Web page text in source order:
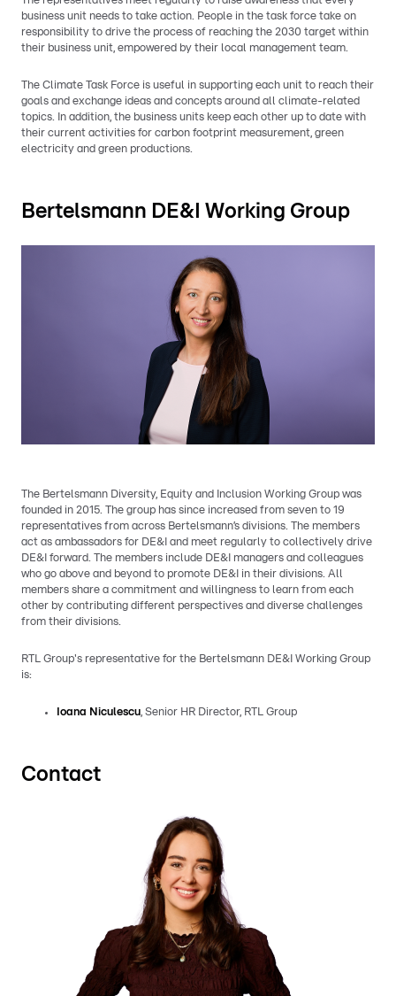
business unit needs to take action. People in the task force take on
responsibility to drive the process of reaching the 2030 target within
their business unit, empowered by their local management team.
The Climate Task Force is useful in supporting each unit to reach their
goals and exchange ideas and concepts around all climate-related
topics. In addition, the business units keep each other up to date with
their current activities for carbon footprint measurement, green
electricity and green productions.
Bertelsmann DE&I Working Group
The Bertelsmann Diversity, Equity and Inclusion Working Group was
founded in 2015. The group has since increased from seven to 19
representatives from across Bertelsmann’s divisions. The members
act as ambassadors for DE&I and meet regularly to collectively drive
DE&I forward. The members include DE&I managers and colleagues
who go above and beyond to promote DE&I in their divisions. All
members share a commitment and willingness to learn from each
other by contributing different perspectives and diverse challenges
from their divisions.
RTL Group's representative for the Bertelsmann DE&I Working Group
is:
Ioana Niculescu, Senior HR Director, RTL Group
Contact